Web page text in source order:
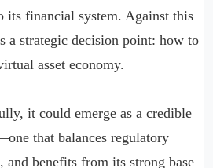
its financial system. Against this
a strategic decision point: how to
asset economy.
it could emerge as a credible
that balances regulatory
benefits from its strong base